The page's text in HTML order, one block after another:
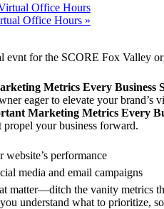
Office Hours
Office Hours »
evnt for the SCORE Fox Valley
Metrics Every Business
eager to elevate your
Marketing Metrics Every
propel your business forward.
performance
media and email campaigns
matter—ditch the vanity metrics
understand what to prioritize,